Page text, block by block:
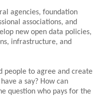
agencies, foundation
associations, and
new open data policies,
infrastructure, and
people to agree and create
a say? How can
question who pays for the